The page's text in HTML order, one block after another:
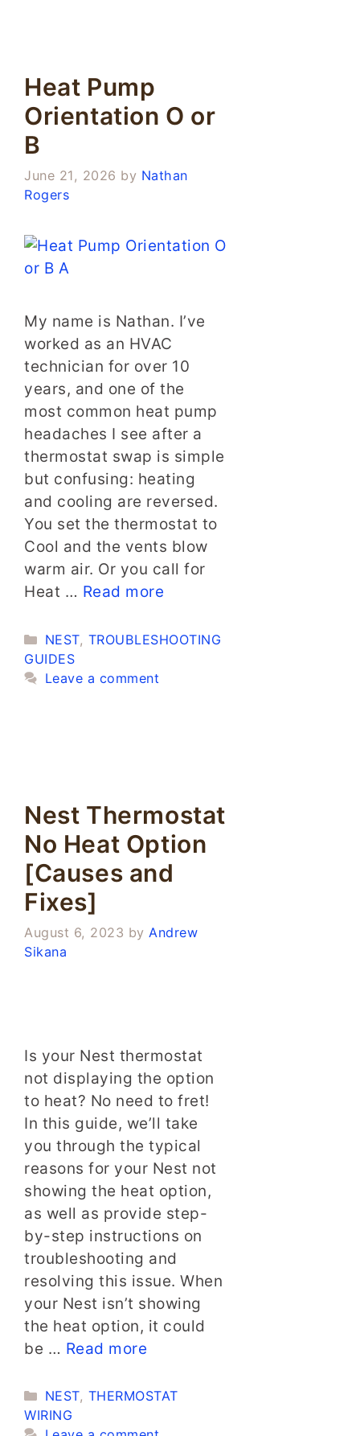
Heat Pump
Orientation O or
B
June 21, 2026 by Nathan
Rogers
My name is Nathan. I’ve
worked as an HVAC
technician for over 10
years, and one of the
most common heat pump
headaches I see after a
thermostat swap is simple
but confusing: heating
and cooling are reversed.
You set the thermostat to
Cool and the vents blow
warm air. Or you call for
Heat … Read more
Categories
NEST, TROUBLESHOOTING
GUIDES
Leave a comment
Nest Thermostat
No Heat Option
[Causes and
Fixes]
August 6, 2023 by Andrew
Sikana
Is your Nest thermostat
not displaying the option
to heat? No need to fret!
In this guide, we’ll take
you through the typical
reasons for your Nest not
showing the heat option,
as well as provide step-
by-step instructions on
troubleshooting and
resolving this issue. When
your Nest isn’t showing
the heat option, it could
be … Read more
Categories
NEST, THERMOSTAT
WIRING